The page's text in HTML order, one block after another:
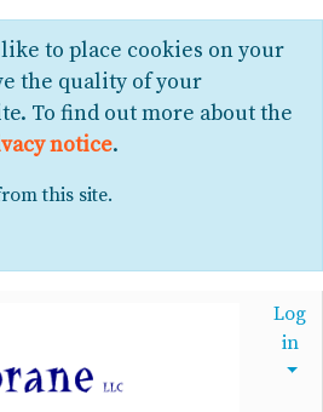
to place cookies on your
the quality of your
To find out more about the
notice.
this site.
Log
in